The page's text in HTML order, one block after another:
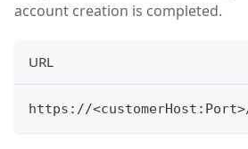
account creation is completed.
URL
https://<customerHost:Port>